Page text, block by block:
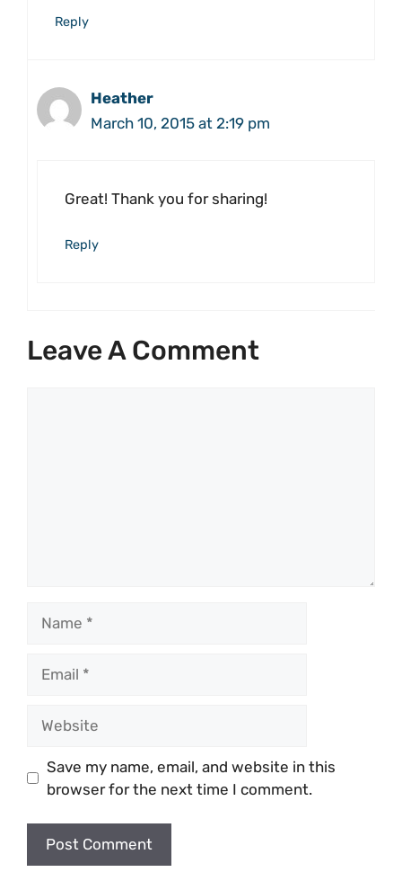
Reply
Heather
March 10, 2015 at 2:19 pm
Great! Thank you for sharing!
Reply
Leave A Comment
Save my name, email, and website in this
browser for the next time I comment.